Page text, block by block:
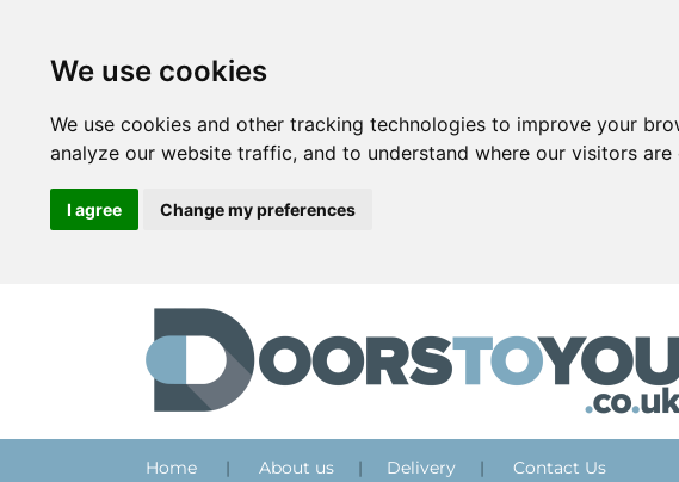
We use cookies
We use cookies and other tracking technologies to improve your
analyze our website traffic, and to understand where our visitors are
I agree Change my preferences
Home | About us | Delivery | Contact Us